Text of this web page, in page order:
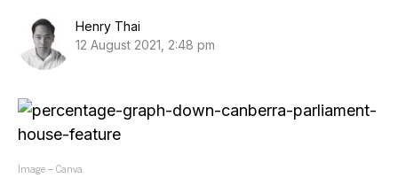
Henry Thai
12 August 2021, 2:48 pm
Image – Canva.